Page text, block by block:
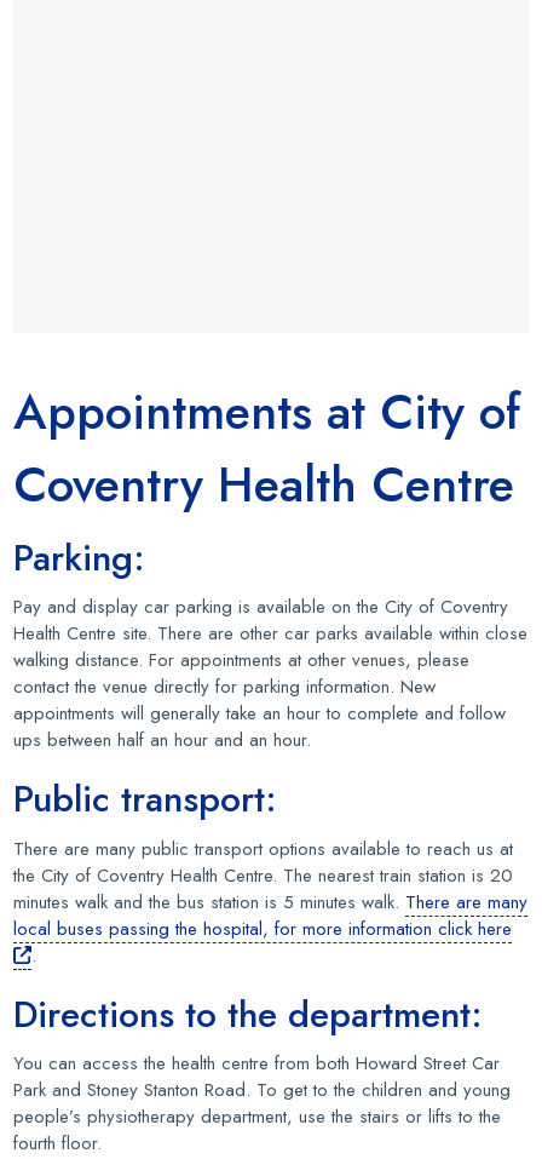
Appointments at City of
Coventry Health Centre
Parking:
Pay and display car parking is available on the City of Coventry
Health Centre site. There are other car parks available within close
walking distance. For appointments at other venues, please
contact the venue directly for parking information. New
appointments will generally take an hour to complete and follow
ups between half an hour and an hour.
Public transport:
There are many public transport options available to reach us at
the City of Coventry Health Centre. The nearest train station is 20
minutes walk and the bus station is 5 minutes walk. There are many
local buses passing the hospital, for more information click here
.
Directions to the department:
You can access the health centre from both Howard Street Car
Park and Stoney Stanton Road. To get to the children and young
people’s physiotherapy department, use the stairs or lifts to the
fourth floor.